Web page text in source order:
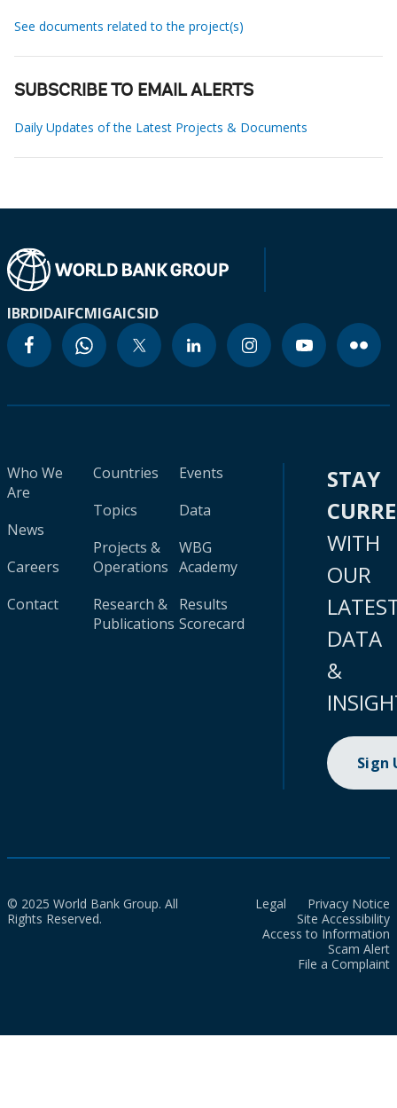
See documents related to the project(s)
SUBSCRIBE TO EMAIL ALERTS
Daily Updates of the Latest Projects & Documents
IBRDIDAIFCMIGAICSID
Who We
Are
News
Careers
Contact
Countries
Topics
Projects &
Operations
Research &
Publications
Events
Data
WBG
Academy
Results
Scorecard
STAY
WITH
OUR
DATA
&
Sign
© 2025 World Bank Group. All
Rights Reserved.
Legal
Privacy Notice
Site Accessibility
Access to Information
Scam Alert
File a Complaint